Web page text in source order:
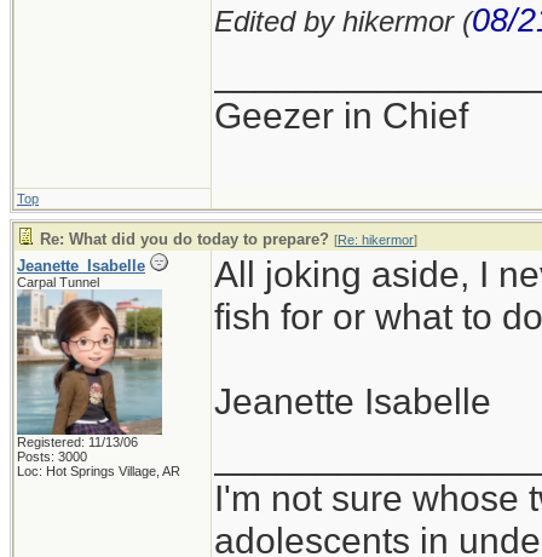
Edited by hikermor (08/
Geezer in Chief
Top
Re: What did you do today to prepare? [Re: hikermor]
Jeanette_Isabelle
Carpal Tunnel
Registered: 11/13/06
Posts: 3000
Loc: Hot Springs Village, AR
All joking aside, I
fish for or what to
Jeanette Isabelle
I'm not sure whose
adolescents in